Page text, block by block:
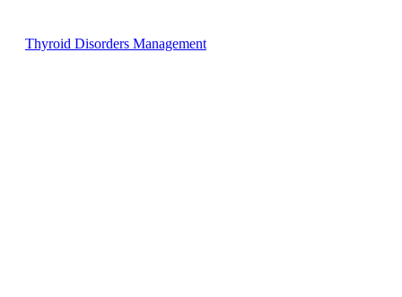
Thyroid Disorders Management